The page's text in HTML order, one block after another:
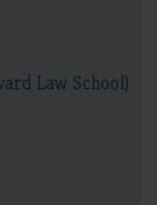
Law School)